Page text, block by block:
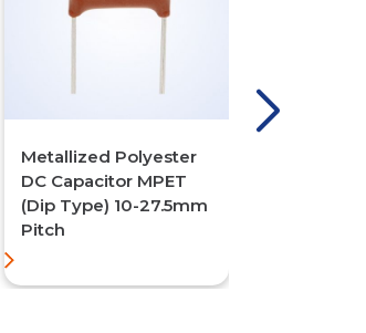
Metallized Polyester
DC Capacitor MPET
(Dip Type) 10-27.5mm
Pitch